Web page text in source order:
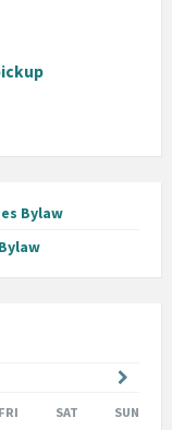
Bylaw
Month
FRI SAT SUN